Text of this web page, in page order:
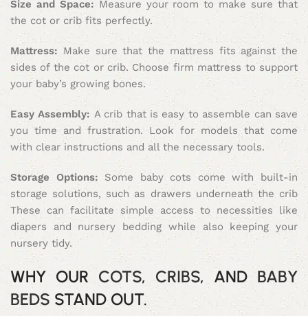
Size and Space: Measure your room to make sure that
the cot or crib fits perfectly.
Mattress: Make sure that the mattress fits against the
sides of the cot or crib. Choose firm mattress to support
your baby’s growing bones.
Easy Assembly: A crib that is easy to assemble can save
you time and frustration. Look for models that come
with clear instructions and all the necessary tools.
Storage Options: Some baby cots come with built-in
storage solutions, such as drawers underneath the crib
These can facilitate simple access to necessities like
diapers and nursery bedding while also keeping your
nursery tidy.
WHY OUR COTS, CRIBS, AND BABY
BEDS STAND OUT.